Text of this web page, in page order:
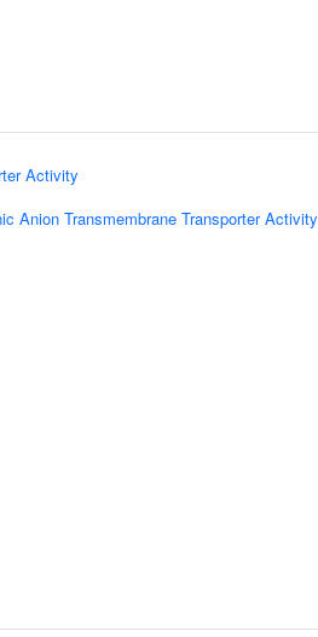
Activity
Anion Transmembrane Transporter Activity